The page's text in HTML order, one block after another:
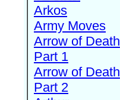
Arkos
Army Moves
Arrow of Death
Part 1
Arrow of Death
Part 2